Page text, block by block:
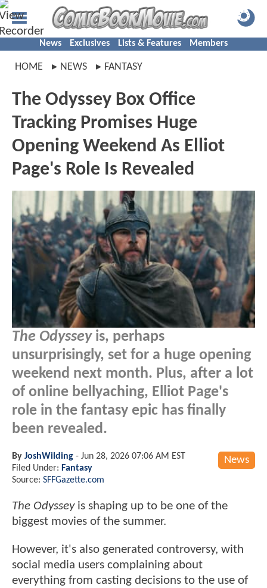
News Exclusives Lists & Features Members
HOME NEWS FANTASY
The Odyssey Box Office
Tracking Promises Huge
Opening Weekend As Elliot
Page's Role Is Revealed
The Odysseyis, perhaps
unsurprisingly, set for a huge opening
weekend next month. Plus, after a lot
of online bellyaching, Elliot Page's
role in the fantasy epic has finally
been revealed.
News
By JoshWilding - Jun 28, 2026 07:06 AM EST
Filed Under: Fantasy
Source: SFFGazette.com
The Odysseyis shaping up to be one of the
biggest movies of the summer.
However, it's also generated controversy, with
social media users complaining about
everything from casting decisions to the use of